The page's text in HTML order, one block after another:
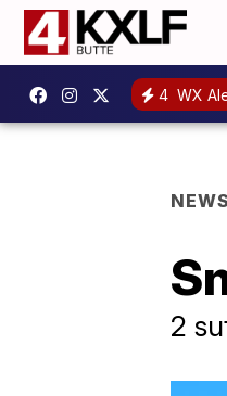
4 WX
NEWS
2